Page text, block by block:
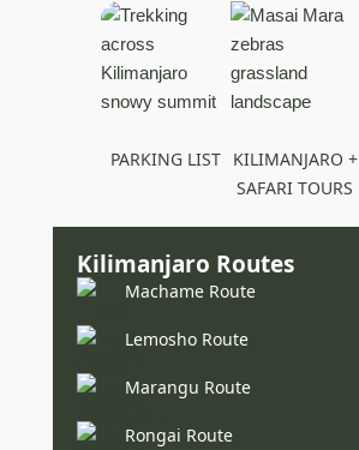
PARKING LIST KILIMANJARO +
SAFARI TOURS
Kilimanjaro Routes
Machame Route
Lemosho Route
Marangu Route
Rongai Route